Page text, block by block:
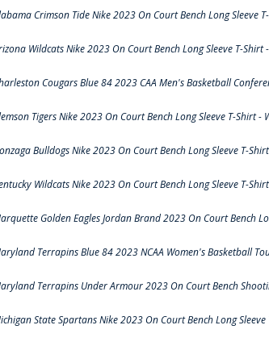
Crimson Tide Nike 2023 On Court Bench Long Sleeve
Wildcats Nike 2023 On Court Bench Long Sleeve T-Shirt
Cougars Blue 84 2023 CAA Men's Basketball
Tigers Nike 2023 On Court Bench Long Sleeve T-Shirt -
Bulldogs Nike 2023 On Court Bench Long Sleeve T-
Wildcats Nike 2023 On Court Bench Long Sleeve T-
Golden Eagles Jordan Brand 2023 On Court Bench
Terrapins Blue 84 2023 NCAA Women's Basketball
Terrapins Under Armour 2023 On Court Bench
State Spartans Nike 2023 On Court Bench Long Sleeve